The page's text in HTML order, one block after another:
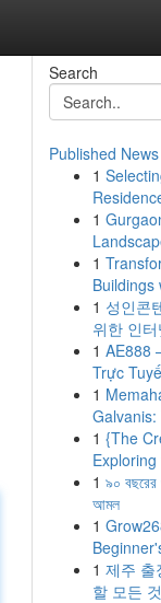
Search
Published News
1
1
1
Buildings
1 성인콘
위한 인
1 AE888
Trực
1
1 {The
1 ৯০ বছরের
আমল
1
1 제주 출
할 모든 것